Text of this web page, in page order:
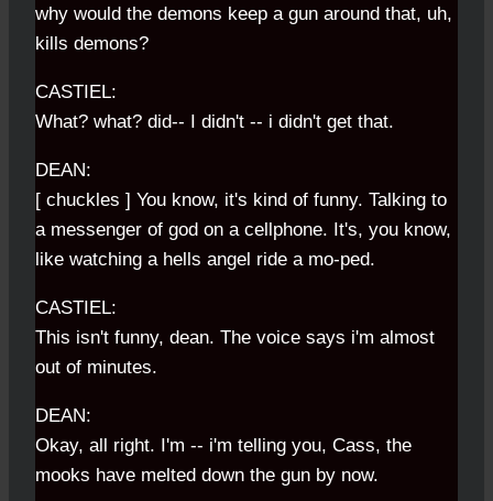
why would the demons keep a gun around that, uh,
kills demons?
CASTIEL:
What? what? did-- I didn't -- i didn't get that.
DEAN:
[ chuckles ] You know, it's kind of funny. Talking to
a messenger of god on a cellphone. It's, you know,
like watching a hells angel ride a mo-ped.
CASTIEL:
This isn't funny, dean. The voice says i'm almost
out of minutes.
DEAN:
Okay, all right. I'm -- i'm telling you, Cass, the
mooks have melted down the gun by now.